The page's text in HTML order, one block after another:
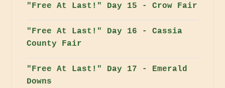
"Free At Last!" Day 15 - Crow Fair
"Free At Last!" Day 16 - Cassia
County Fair
"Free At Last!" Day 17 - Emerald
Downs